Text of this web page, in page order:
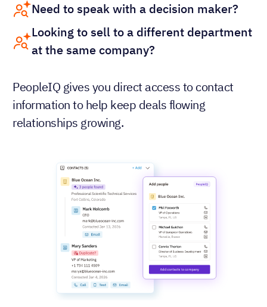
Need to speak with a decision maker?
Looking to sell to a different department
at the same company?
PeopleIQ gives you direct access to contact
information to help keep deals flowing
relationships growing.